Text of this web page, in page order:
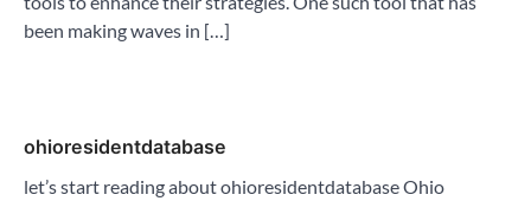
been making waves in […]
ohioresidentdatabase
let’s start reading about ohioresidentdatabase Ohio